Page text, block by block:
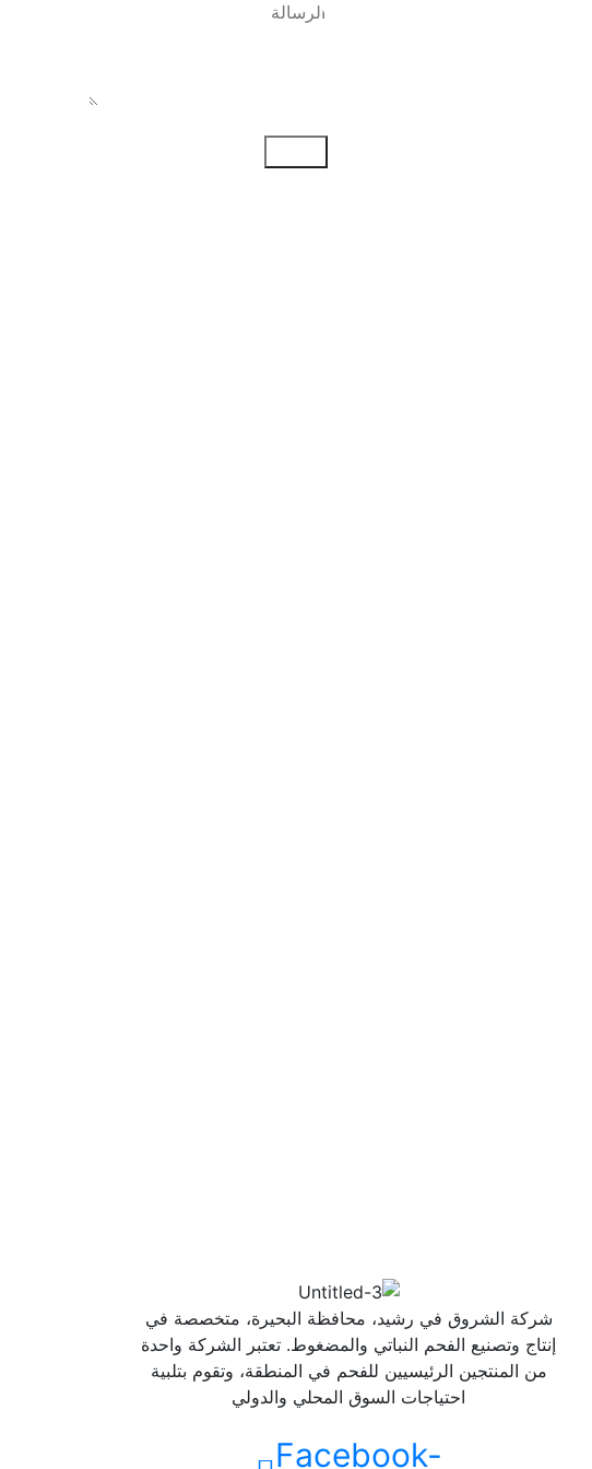
شركة الشروق في رشيد، محافظة البحيرة، متخصصة في
إنتاج وتصنيع الفحم النباتي والمضغوط. تعتبر الشركة واحدة
من المنتجين الرئيسيين للفحم في المنطقة، وتقوم بتلبية
احتياجات السوق المحلي والدولي
Facebook-